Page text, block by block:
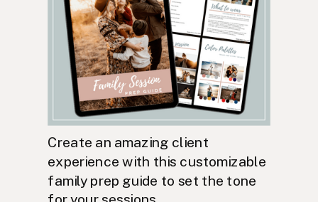
Create an amazing client
experience with this customizable
family prep guide to set the tone